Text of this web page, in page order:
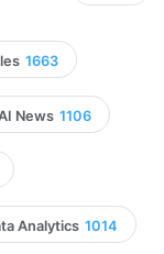
1663
News 1106
Analytics 1014